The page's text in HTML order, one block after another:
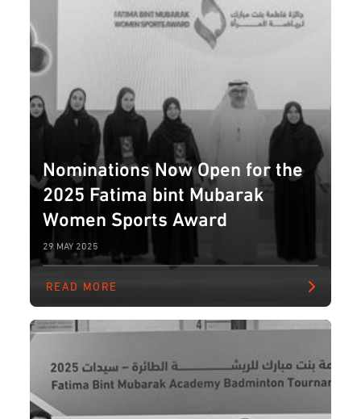
Nominations Now Open for the
2025 Fatima bint Mubarak
Women Sports Award
29 MAY 2025
READ MORE